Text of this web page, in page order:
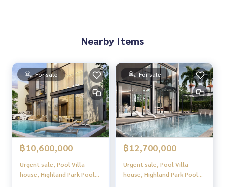
Nearby Items
For sale
฿10,600,000
Urgent sale, Pool Villa
house, Highland Park Pool
For sale
฿12,700,000
Urgent sale, Pool Villa
house, Highland Park Pool